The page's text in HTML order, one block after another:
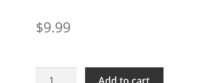
$9.99
MMF-